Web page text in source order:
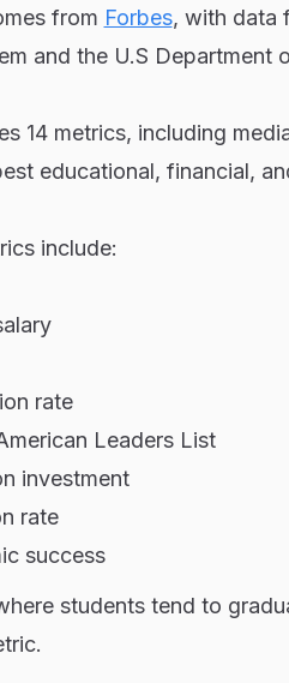
from Forbes, with data
and the U.S Department
14 metrics, including
educational, financial,
include:
rate
Leaders List
investment
rate
success
students tend to